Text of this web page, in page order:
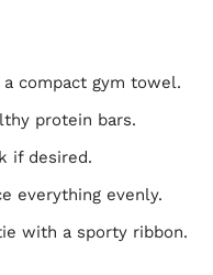
a compact gym towel.
protein bars.
if desired.
everything evenly.
with a sporty ribbon.